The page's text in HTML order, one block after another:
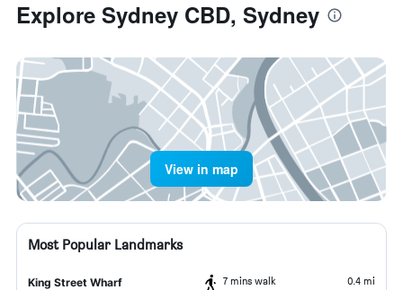
Explore Sydney CBD, Sydney
View in map
Most Popular Landmarks
King Street Wharf 7 mins walk 0.4 mi